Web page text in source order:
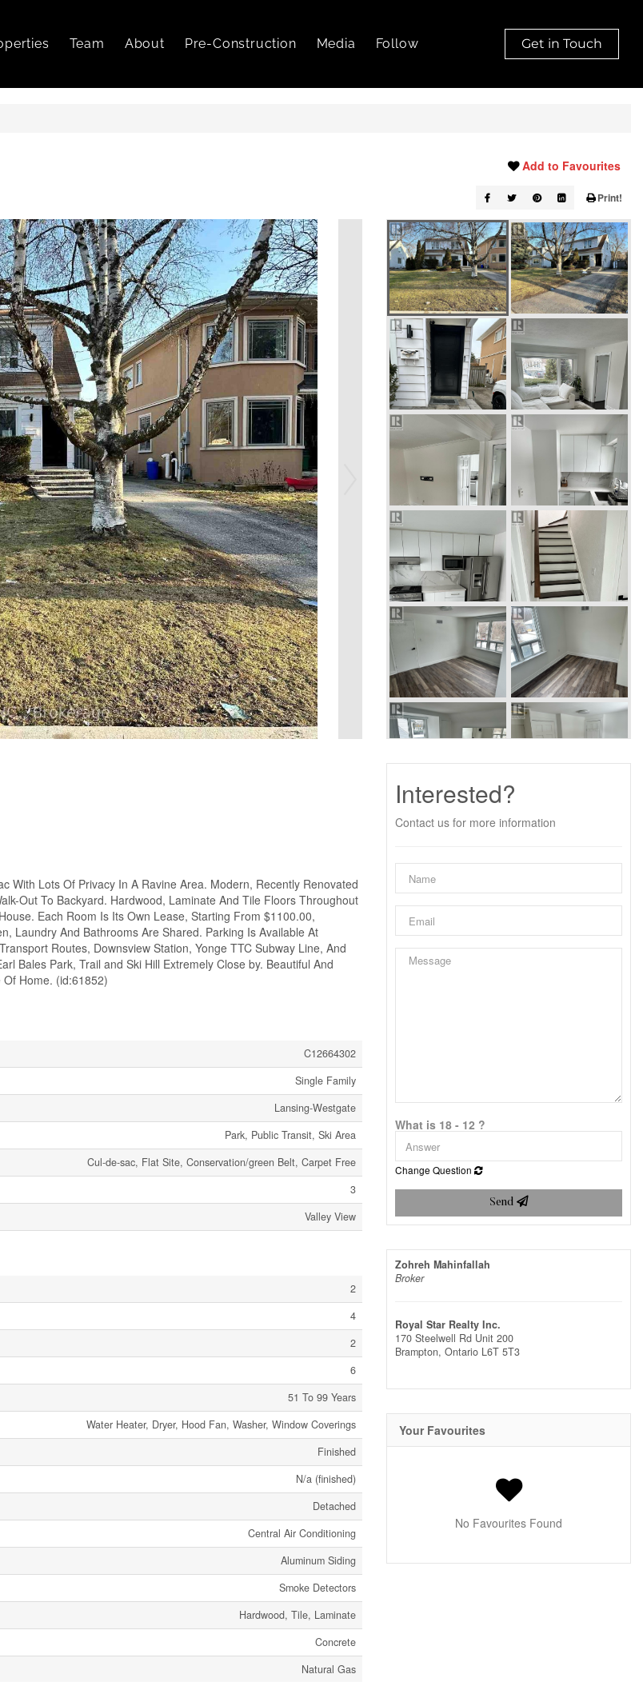
Team About Pre-Construction Media Follow Get in Touch
Add to Favourites
Print!
With Lots Of Privacy In A Ravine Area. Modern, Recently Renovated
Out To Backyard. Hardwood, Laminate And Tile Floors Throughout
Each Room Is Its Own Lease, Starting From $1100.00,
Laundry And Bathrooms Are Shared. Parking Is Available At
Routes, Downsview Station, Yonge TTC Subway Line, And
Bales Park, Trail and Ski Hill Extremely Close by. Beautiful And
Home. (id:61852)
C12664302
Single Family
Lansing-Westgate
Park, Public Transit, Ski Area
Cul-de-sac, Flat Site, Conservation/green Belt, Carpet Free
3
Valley View
2
4
2
6
51 To 99 Years
Water Heater, Dryer, Hood Fan, Washer, Window Coverings
Finished
N/a (finished)
Detached
Central Air Conditioning
Aluminum Siding
Smoke Detectors
Hardwood, Tile, Laminate
Concrete
Natural Gas
Interested?
Contact us for more information
What is 18 - 12 ?
Change Question
Send
Zohreh Mahinfallah
Broker
Royal Star Realty Inc.
170 Steelwell Rd Unit 200
Brampton, Ontario L6T 5T3
Your Favourites
No Favourites Found